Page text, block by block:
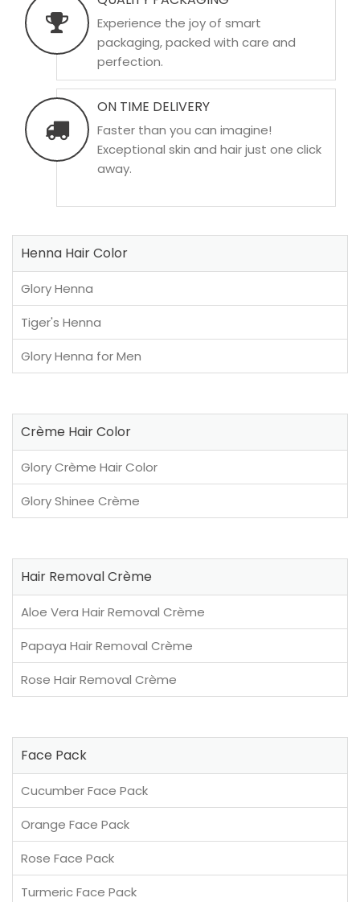
Experience the joy of smart
packaging, packed with care and
perfection.
ON TIME DELIVERY
Faster than you can imagine!
Exceptional skin and hair just one click
away.
Henna Hair Color
Glory Henna
Tiger's Henna
Glory Henna for Men
Crème Hair Color
Glory Crème Hair Color
Glory Shinee Crème
Hair Removal Crème
Aloe Vera Hair Removal Crème
Papaya Hair Removal Crème
Rose Hair Removal Crème
Face Pack
Cucumber Face Pack
Orange Face Pack
Rose Face Pack
Turmeric Face Pack